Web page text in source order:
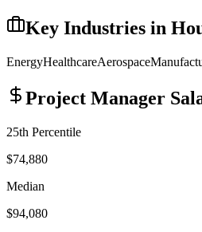
Key Industries in
EnergyHealthcareAerospace
Project Manager
25th Percentile
$74,880
Median
$94,080